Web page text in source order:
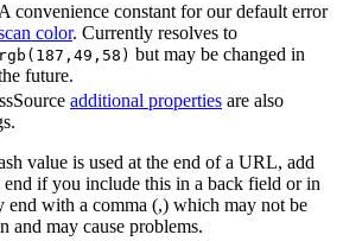
A convenience constant for our default error
color. Currently resolves to
rgb(187,49,58) but may be changed in
future.
additional properties are also
value is used at the end of a URL, add
end if you include this in a back field or in
end with a comma (,) which may not be
and may cause problems.